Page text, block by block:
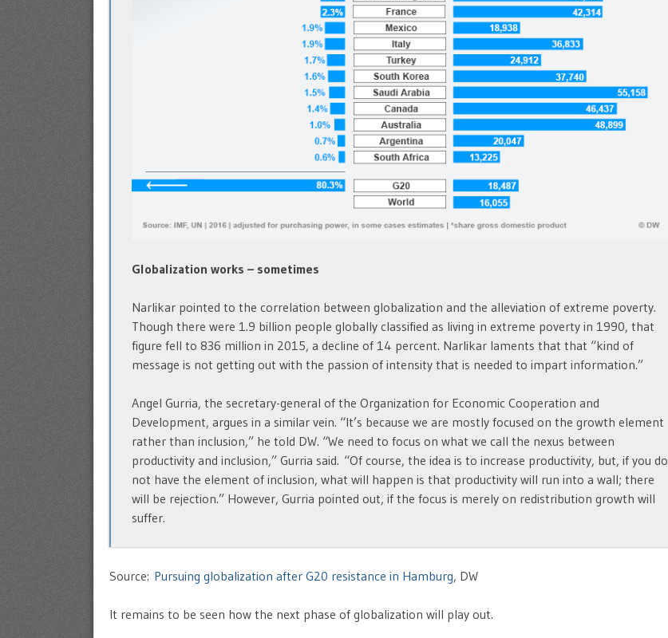
Globalization works – sometimes
Narlikar pointed to the correlation between globalization and the alleviation of extreme poverty.
Though there were 1.9 billion people globally classified as living in extreme poverty in 1990, that
figure fell to 836 million in 2015, a decline of 14 percent. Narlikar laments that that “kind of
message is not getting out with the passion of intensity that is needed to impart information.”
Angel Gurria, the secretary-general of the Organization for Economic Cooperation and
Development, argues in a similar vein. “It’s because we are mostly focused on the growth element
rather than inclusion,” he told DW. “We need to focus on what we call the nexus between
productivity and inclusion,” Gurria said. “Of course, the idea is to increase productivity, but, if you do
not have the element of inclusion, what will happen is that productivity will run into a wall; there
will be rejection.” However, Gurria pointed out, if the focus is merely on redistribution growth will
suffer.
Source: Pursuing globalization after G20 resistance in Hamburg, DW
It remains to be seen how the next phase of globalization will play out.